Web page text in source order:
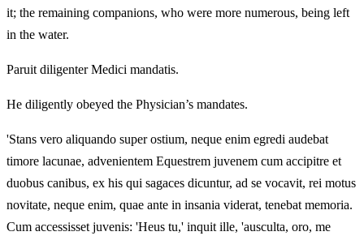
it; the remaining companions, who were more numerous, being left
in the water.
Paruit diligenter Medici mandatis.
He diligently obeyed the Physician’s mandates.
'Stans vero aliquando super ostium, neque enim egredi audebat
timore lacunae, advenientem Equestrem juvenem cum accipitre et
duobus canibus, ex his qui sagaces dicuntur, ad se vocavit, rei motus
novitate, neque enim, quae ante in insania viderat, tenebat memoria.
Cum accessisset juvenis: 'Heus tu,' inquit ille, 'ausculta, oro, me